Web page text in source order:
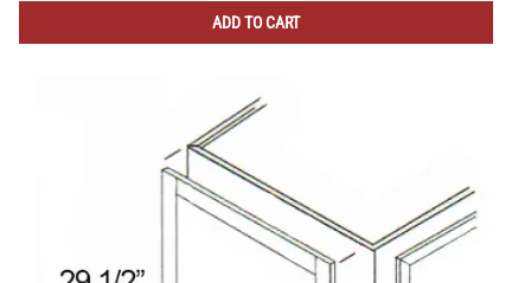
ADD TO CART